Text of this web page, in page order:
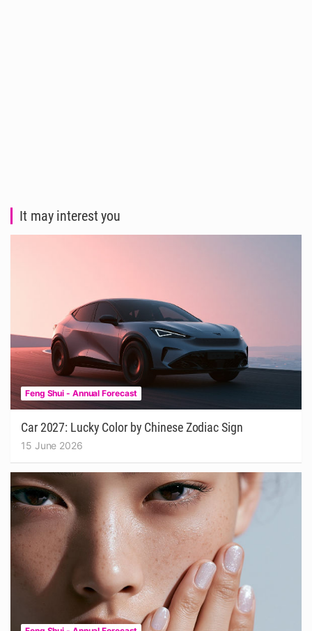
It may interest you
Feng Shui - Annual Forecast
Car 2027: Lucky Color by Chinese Zodiac Sign
15 June 2026